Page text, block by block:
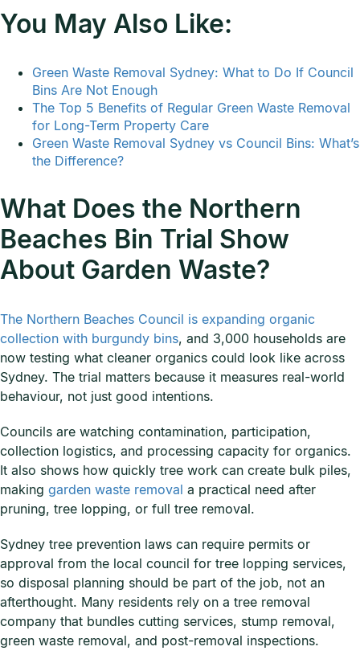
You May Also Like:
Green Waste Removal Sydney: What to Do If Council
Bins Are Not Enough
The Top 5 Benefits of Regular Green Waste Removal
for Long-Term Property Care
Green Waste Removal Sydney vs Council Bins: What’s
the Difference?
What Does the Northern
Beaches Bin Trial Show
About Garden Waste?
The Northern Beaches Council is expanding organic
collection with burgundy bins, and 3,000 households are
now testing what cleaner organics could look like across
Sydney. The trial matters because it measures real-world
behaviour, not just good intentions.
Councils are watching contamination, participation,
collection logistics, and processing capacity for organics.
It also shows how quickly tree work can create bulk piles,
making garden waste removal a practical need after
pruning, tree lopping, or full tree removal.
Sydney tree prevention laws can require permits or
approval from the local council for tree lopping services,
so disposal planning should be part of the job, not an
afterthought. Many residents rely on a tree removal
company that bundles cutting services, stump removal,
green waste removal, and post-removal inspections.